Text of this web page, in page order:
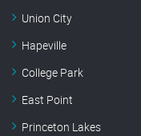
Union City
Hapeville
College Park
East Point
Princeton Lakes